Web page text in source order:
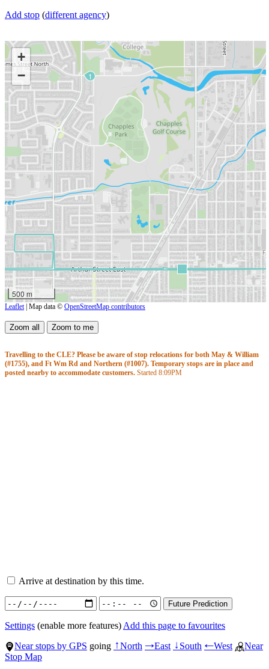
Add stop (different agency)
1
+
−
500 m
Leaflet | Map data © OpenStreetMap contributors
Travelling to the CLE? Please be aware of stop relocations for both May & William
(#1755), and Ft Wm Rd and Northern (#1007). Temporary stops are in place and
posted nearby to accommodate customers. Started 8:09PM
Arrive at destination by this time.
Settings (enable more features) Add this page to favourites
Near stops by GPS going ↑North →East ↓South ←West
Near
Stop Map